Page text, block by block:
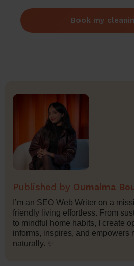
Book my
Oumaima
I’m an SEO Web Writer on a
friendly living effortless. From
to mindful home habits, I create
informs, inspires, and
naturally. ✨